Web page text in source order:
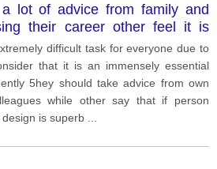
lot of advice from family and
their career other feel it is
more independently
difficult task for everyone due to
that it is an immensely essential
5hey should take advice from own
while other say that if person
is superb